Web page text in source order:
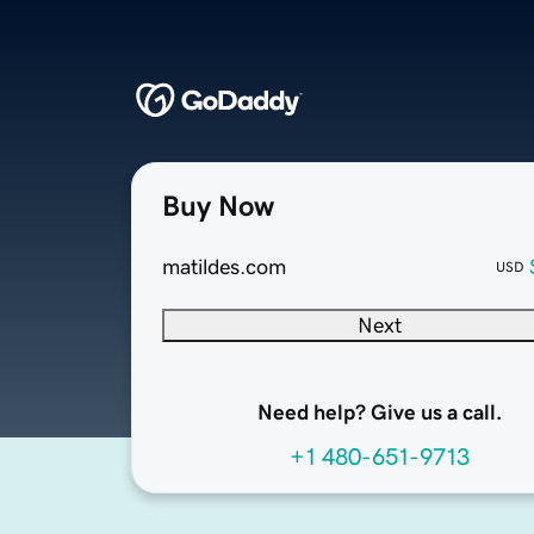
Buy Now
matildes.com USD
Next
Need help? Give us a call.
+1 480-651-9713